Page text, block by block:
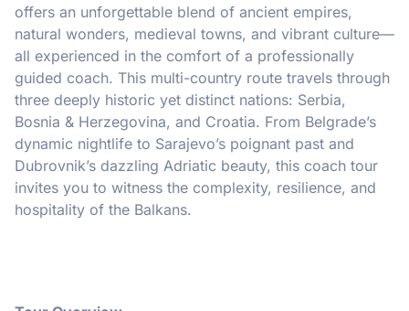
offers an unforgettable blend of ancient empires,
natural wonders, medieval towns, and vibrant culture—
all experienced in the comfort of a professionally
guided coach. This multi-country route travels through
three deeply historic yet distinct nations: Serbia,
Bosnia & Herzegovina, and Croatia. From Belgrade’s
dynamic nightlife to Sarajevo’s poignant past and
Dubrovnik’s dazzling Adriatic beauty, this coach tour
invites you to witness the complexity, resilience, and
hospitality of the Balkans.